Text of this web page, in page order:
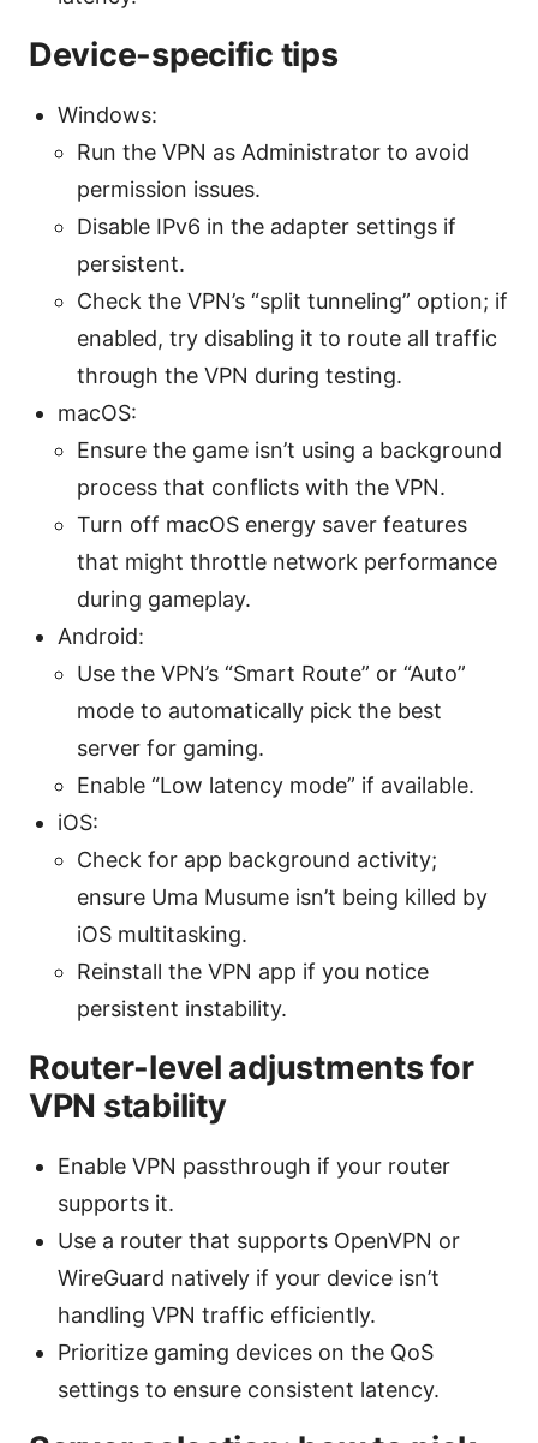
Device-specific tips
Windows:
Run the VPN as Administrator to avoid
permission issues.
Disable IPv6 in the adapter settings if
persistent.
Check the VPN’s “split tunneling” option; if
enabled, try disabling it to route all traffic
through the VPN during testing.
macOS:
Ensure the game isn’t using a background
process that conflicts with the VPN.
Turn off macOS energy saver features
that might throttle network performance
during gameplay.
Android:
Use the VPN’s “Smart Route” or “Auto”
mode to automatically pick the best
server for gaming.
Enable “Low latency mode” if available.
iOS:
Check for app background activity;
ensure Uma Musume isn’t being killed by
iOS multitasking.
Reinstall the VPN app if you notice
persistent instability.
Router-level adjustments for
VPN stability
Enable VPN passthrough if your router
supports it.
Use a router that supports OpenVPN or
WireGuard natively if your device isn’t
handling VPN traffic efficiently.
Prioritize gaming devices on the QoS
settings to ensure consistent latency.